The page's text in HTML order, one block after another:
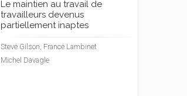
Le maintien au travail de
travailleurs devenus
partiellement inaptes
Steve Gilson, France Lambinet
Michel Davagle